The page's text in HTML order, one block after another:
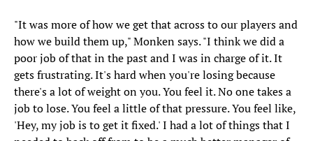
"It was more of how we get that across to our players and
how we build them up," Monken says. "I think we did a
poor job of that in the past and I was in charge of it. It
gets frustrating. It's hard when you're losing because
there's a lot of weight on you. You feel it. No one takes a
job to lose. You feel a little of that pressure. You feel like,
'Hey, my job is to get it fixed.' I had a lot of things that I